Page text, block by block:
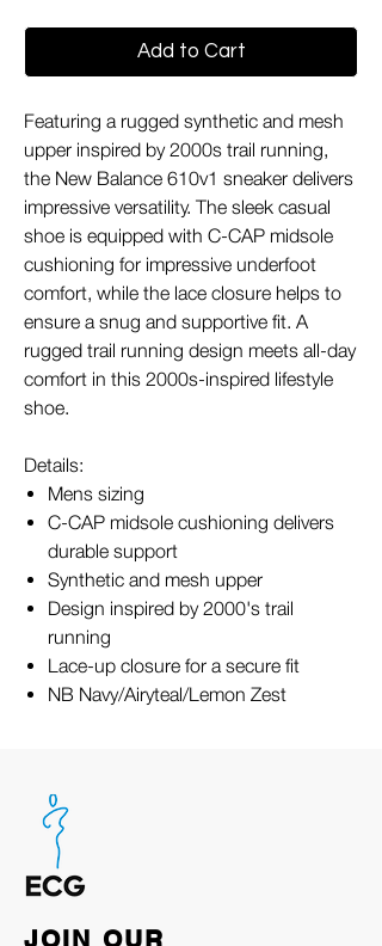
Add to Cart
Featuring a rugged synthetic and mesh
upper inspired by 2000s trail running,
the New Balance 610v1 sneaker delivers
impressive versatility. The sleek casual
shoe is equipped with C-CAP midsole
cushioning for impressive underfoot
comfort, while the lace closure helps to
ensure a snug and supportive fit. A
rugged trail running design meets all-day
comfort in this 2000s-inspired lifestyle
shoe.
Details:
Mens sizing
C-CAP midsole cushioning delivers
durable support
Synthetic and mesh upper
Design inspired by 2000's trail
running
Lace-up closure for a secure fit
NB Navy/Airyteal/Lemon Zest
JOIN OUR